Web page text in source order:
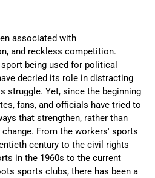
associated with
and reckless competition.
being used for political
decried its role in distracting
struggle. Yet, since the beginning
fans, and officials have tried to
that strengthen, rather than
From the workers' sports
century to the civil rights
in the 1960s to the current
sports clubs, there has been a